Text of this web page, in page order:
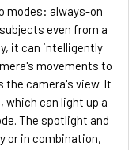
modes: always-on
even from a
it can intelligently
movements to
the camera's view. It
which can light up a
The spotlight and
or in combination,